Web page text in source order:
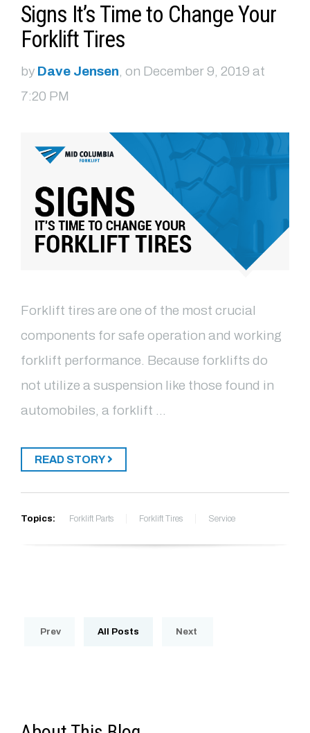
Signs It’s Time to Change Your
Forklift Tires
by Dave Jensen , on December 9, 2019 at
7:20 PM
Forklift tires are one of the most crucial
components for safe operation and working
forklift performance. Because forklifts do
not utilize a suspension like those found in
automobiles, a forklift …
READ STORY
Topics: Forklift Parts Forklift Tires Service
Prev All Posts Next